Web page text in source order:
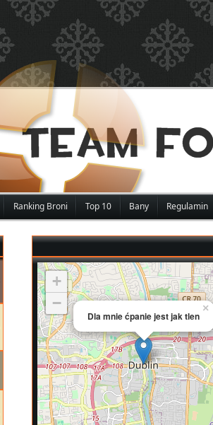
Ranking Broni Top 10 Bany Regulamin
Dla mnie ćpanie jest jak tlen
×
+
−